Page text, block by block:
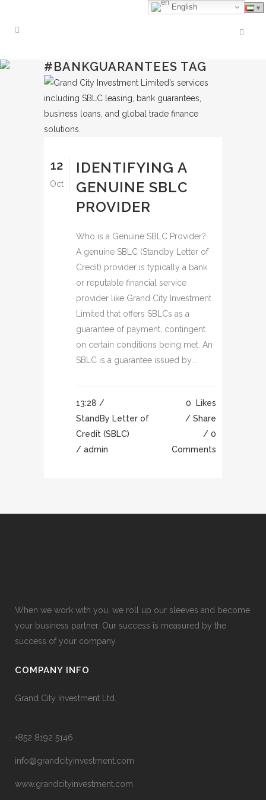
#BANKGUARANTEES TAG
12
Oct
IDENTIFYING A
GENUINE SBLC
PROVIDER
Who is a Genuine SBLC Provider?
A genuine SBLC (Standby Letter of
Credit) provider is typically a bank
or reputable financial service
provider like Grand City Investment
Limited that offers SBLCs as a
guarantee of payment, contingent
on certain conditions being met. An
SBLC is a guarantee issued by...
13:28 /
StandBy Letter of
Credit (SBLC)
/ admin
0
Likes
Share
0
Comments
When we work with you, we roll up our sleeves and become
your business partner. Our success is measured by the
success of your company.
COMPANY INFO
Grand City Investment Ltd.
+852 8192 5146
info@grandcityinvestment.com
www.grandcityinvestment.com
English